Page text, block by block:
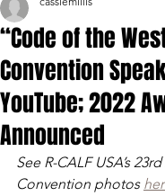
“Code of the
Convention
YouTube; 2022
Announced
See R-CALF USA’s
Convention photos